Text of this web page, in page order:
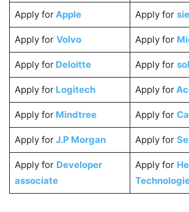
Apply forApple Apply for
Apply for Volvo Apply for
Apply forDeloitte Apply for
Apply for Logitech Apply for
Apply forMindtree Apply for
Apply forJ.P Morgan Apply for
Apply for Developer
associate
Apply for